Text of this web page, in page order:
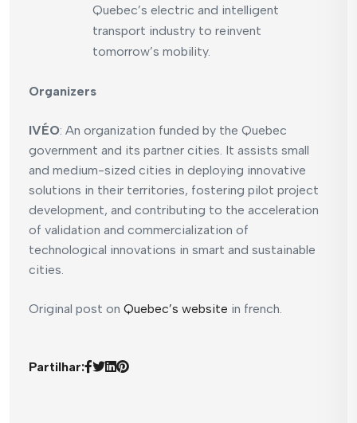
Quebec’s electric and intelligent
transport industry to reinvent
tomorrow’s mobility.
Organizers
IVÉO: An organization funded by the Quebec
government and its partner cities. It assists small
and medium-sized cities in deploying innovative
solutions in their territories, fostering pilot project
development, and contributing to the acceleration
of validation and commercialization of
technological innovations in smart and sustainable
cities.
Original post on Quebec’s website in french.
Partilhar: